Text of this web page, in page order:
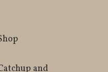
and